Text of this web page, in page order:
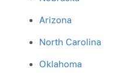
Arizona
North Carolina
Oklahoma